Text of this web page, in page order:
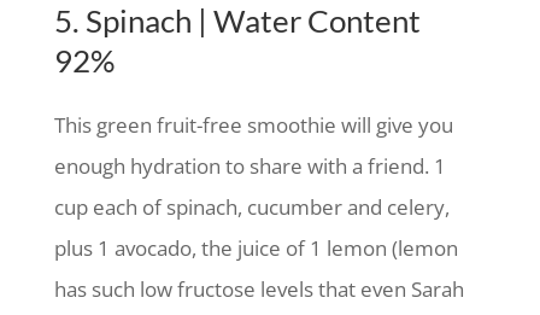
5. Spinach | Water Content
92%
This green fruit-free smoothie will give you
enough hydration to share with a friend. 1
cup each of spinach, cucumber and celery,
plus 1 avocado, the juice of 1 lemon (lemon
has such low fructose levels that even Sarah